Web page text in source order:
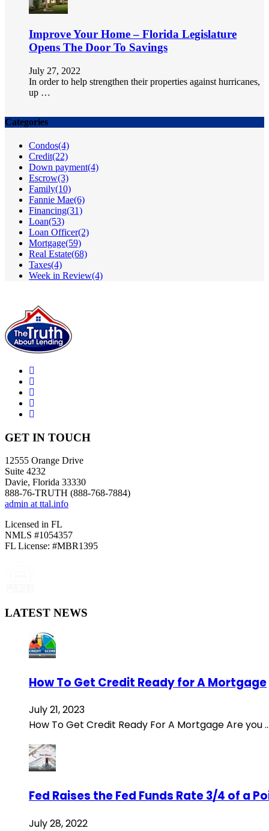
Improve Your Home – Florida Legislature
Opens The Door To Savings
July 27, 2022
In order to help strengthen their properties against hurricanes,
up …
Categories
Condos(4)
Credit(22)
Down payment(4)
Escrow(3)
Family(10)
Fannie Mae(6)
Financing(31)
Loan(53)
Loan Officer(2)
Mortgage(59)
Real Estate(68)
Taxes(4)
Week in Review(4)
GET IN TOUCH
12555 Orange Drive
Suite 4232
Davie, Florida 33330
888-76-TRUTH (888-768-7884)
admin at ttal.info
Licensed in FL
NMLS #1054357
FL License: #MBR1395
LATEST NEWS
How To Get Credit Ready for A Mortgage
July 21, 2023
How To Get Credit Ready For A Mortgage Are you
Fed Raises the Fed Funds Rate 3/4 of a
July 28, 2022